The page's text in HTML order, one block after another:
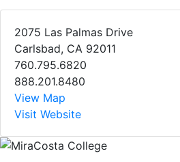
2075 Las Palmas Drive
Carlsbad, CA 92011
760.795.6820
888.201.8480
View Map
Visit Website